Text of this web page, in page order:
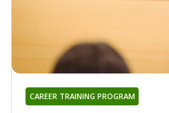
CAREER TRAINING PROGRAM